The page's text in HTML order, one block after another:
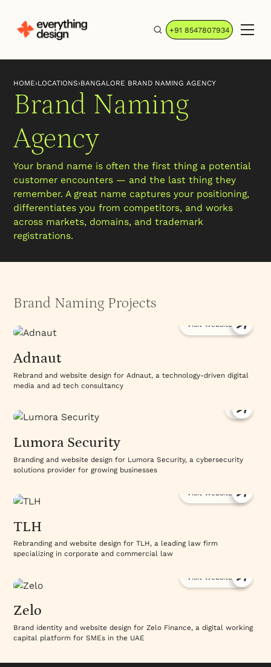
+91 8547807934
HOME›LOCATIONS›BANGALORE BRAND NAMING AGENCY
Brand Naming
Agency
Your brand name is often the first thing a potential
customer encounters — and the last thing they
remember. A great name captures your positioning,
differentiates you from competitors, and works
across markets, domains, and trademark
registrations.
Brand Naming Projects
Visit Website
Adnaut
Rebrand and website design for Adnaut, a technology-driven digital
media and ad tech consultancy
Lumora Security
Branding and website design for Lumora Security, a cybersecurity
solutions provider for growing businesses
Visit Website
TLH
Rebranding and website design for TLH, a leading law firm
specializing in corporate and commercial law
Visit Website
Zelo
Brand identity and website design for Zelo Finance, a digital working
capital platform for SMEs in the UAE